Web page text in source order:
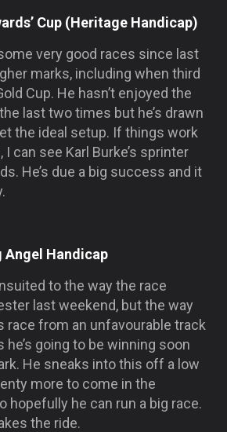
Cup (Heritage Handicap)
very good races since last
marks, including when third
Cup. He hasn’t enjoyed the
last two times but he’s drawn
the ideal setup. If things work
can see Karl Burke’s sprinter
He’s due a big success and it
Angel Handicap
to the way the race
last weekend, but the way
race from an unfavourable track
going to be winning soon
He sneaks into this off a low
more to come in the
hopefully he can run a big race.
the ride.